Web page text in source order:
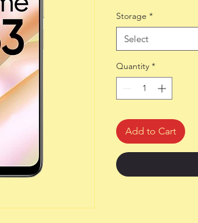
Storage *
Select
Quantity *
Add to Cart